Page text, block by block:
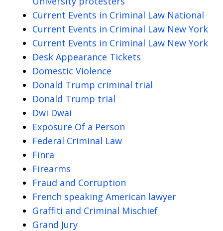
Current Events in Criminal Law National
Current Events in Criminal Law New York
Current Events in Criminal Law New York
Desk Appearance Tickets
Domestic Violence
Donald Trump criminal trial
Donald Trump trial
Dwi Dwai
Exposure Of a Person
Federal Criminal Law
Finra
Firearms
Fraud and Corruption
French speaking American lawyer
Graffiti and Criminal Mischief
Grand Jury